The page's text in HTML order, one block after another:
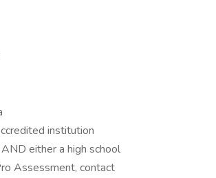
institution
either a high school
Assessment, contact